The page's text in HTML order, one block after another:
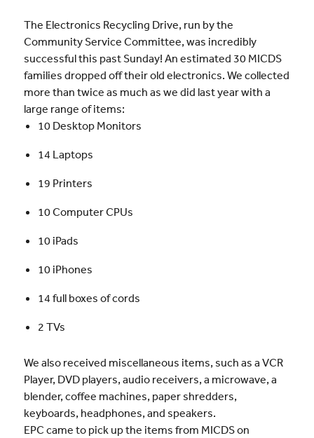
The Electronics Recycling Drive, run by the
Community Service Committee, was incredibly
successful this past Sunday! An estimated 30 MICDS
families dropped off their old electronics. We collected
more than twice as much as we did last year with a
large range of items:
10 Desktop Monitors
14 Laptops
19 Printers
10 Computer CPUs
10 iPads
10 iPhones
14 full boxes of cords
2 TVs
We also received miscellaneous items, such as a VCR
Player, DVD players, audio receivers, a microwave, a
blender, coffee machines, paper shredders,
keyboards, headphones, and speakers.
EPC came to pick up the items from MICDS on